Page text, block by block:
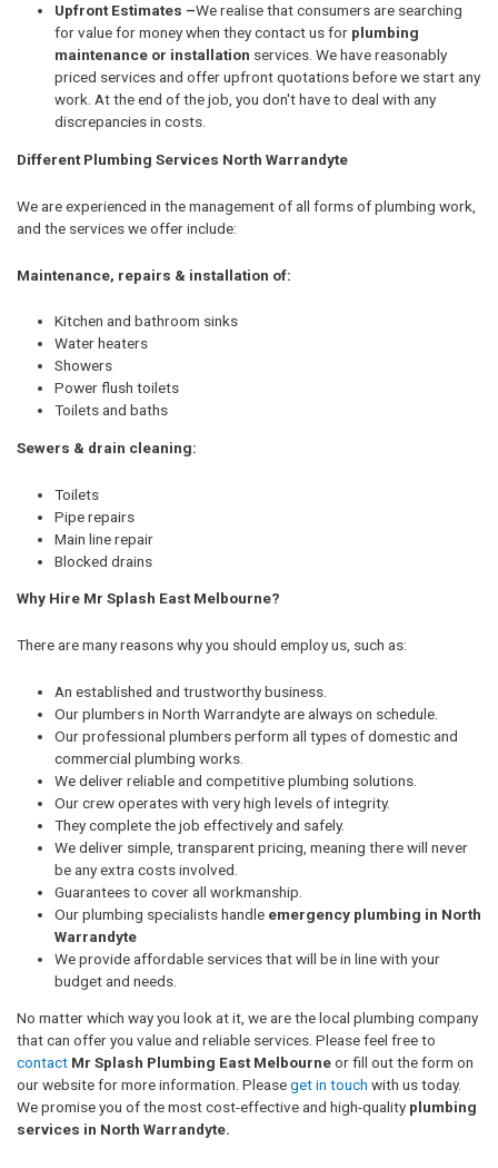
Upfront Estimates –We realise that consumers are searching
for value for money when they contact us for plumbing
maintenance or installation services. We have reasonably
priced services and offer upfront quotations before we start any
work. At the end of the job, you don't have to deal with any
discrepancies in costs.
Different Plumbing Services North Warrandyte
We are experienced in the management of all forms of plumbing work,
and the services we offer include:
Maintenance, repairs & installation of:
Kitchen and bathroom sinks
Water heaters
Showers
Power flush toilets
Toilets and baths
Sewers & drain cleaning:
Toilets
Pipe repairs
Main line repair
Blocked drains
Why Hire Mr Splash East Melbourne?
There are many reasons why you should employ us, such as:
An established and trustworthy business.
Our plumbers in North Warrandyte are always on schedule.
Our professional plumbers perform all types of domestic and
commercial plumbing works.
We deliver reliable and competitive plumbing solutions.
Our crew operates with very high levels of integrity.
They complete the job effectively and safely.
We deliver simple, transparent pricing, meaning there will never
be any extra costs involved.
Guarantees to cover all workmanship.
Our plumbing specialists handle emergency plumbing in North
Warrandyte
We provide affordable services that will be in line with your
budget and needs.
No matter which way you look at it, we are the local plumbing company
that can offer you value and reliable services. Please feel free to
contact Mr Splash Plumbing East Melbourneor fill out the form on
our website for more information. Pleaseget in touch with us today.
We promise you of the most cost-effective and high-quality plumbing
services in North Warrandyte.